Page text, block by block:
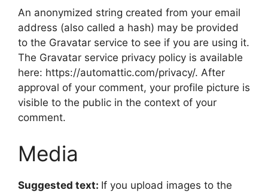
An anonymized string created from your email
address (also called a hash) may be provided
to the Gravatar service to see if you are using it.
The Gravatar service privacy policy is available
here: https://automattic.com/privacy/. After
approval of your comment, your profile picture is
visible to the public in the context of your
comment.
Media
Suggested text: If you upload images to the